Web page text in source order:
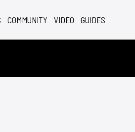
COMMUNITY VIDEO GUIDES